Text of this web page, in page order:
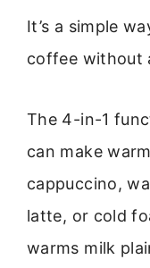
It’s a simple
coffee without
The 4-in-1
can make
cappuccino,
latte, or cold
warms milk